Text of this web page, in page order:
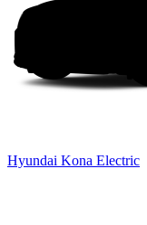
Hyundai Kona Electric